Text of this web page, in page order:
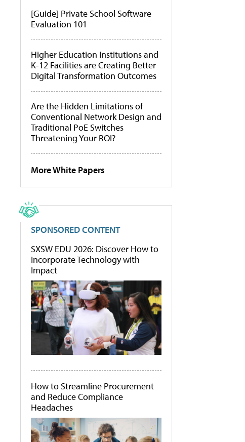
[Guide] Private School Software
Evaluation 101
Higher Education Institutions and
K-12 Facilities are Creating Better
Digital Transformation Outcomes
Are the Hidden Limitations of
Conventional Network Design and
Traditional PoE Switches
Threatening Your ROI?
More White Papers
SPONSORED CONTENT
SXSW EDU 2026: Discover How to
Incorporate Technology with
Impact
How to Streamline Procurement
and Reduce Compliance
Headaches